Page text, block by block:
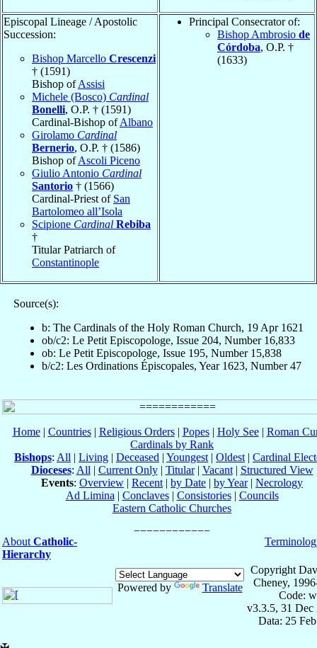
Episcopal Lineage / Apostolic
Succession:
Bishop Marcello Crescenzi
† (1591)
Bishop ofAssisi
Michele (Bosco) Cardinal
Bonelli, O.P. † (1591)
Cardinal-Bishop ofAlbano
Girolamo Cardinal
Bernerio, O.P. † (1586)
Bishop ofAscoli Piceno
Giulio Antonio Cardinal
Santorio † (1566)
Cardinal-Priest of San
Bartolomeo all’Isola
Scipione Cardinal Rebiba
†
Titular Patriarch of
Constantinople
Principal Consecrator of:
Bishop Ambrosio de
Córdoba, O.P. †
(1633)
Source(s):
b: The Cardinals of the Holy Roman Church, 19 Apr 1621
ob/c2: Le Petit Episcopologe, Issue 204, Number 16,833
ob: Le Petit Episcopologe, Issue 195, Number 15,838
b/c2: Les Ordinations Épiscopales, Year 1623, Number 47
Home| Countries| Religious Orders| Popes| Holy See| Roman
Cardinals by Rank
Bishops: All | Living | Deceased | Youngest | Oldest | Cardinal
Dioceses: All | Current Only| Titular| Vacant| Structured View
Events: Overview | Recent | by Date | by Year| Necrology
Ad Limina | Conclaves| Consistories| Councils
Eastern Catholic Churches
About Catholic-
Hierarchy
Powered by Translate
Copyright
Cheney,
Code:
v3.3.5, 31 Dec
Data: 25